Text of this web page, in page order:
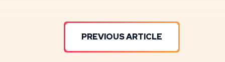
PREVIOUS ARTICLE